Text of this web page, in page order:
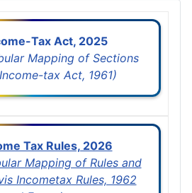
Tax Act, 2025
Mapping of Sections
tax Act, 1961)
Tax Rules, 2026
Mapping of Rules and
Incometax Rules, 1962